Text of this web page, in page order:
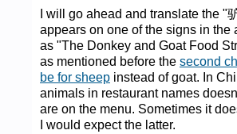
I will go ahead and translate the "
appears on one of the signs in the
as "The Donkey and Goat Food
as mentioned before the second
be for sheep instead of goat. In
animals in restaurant names
are on the menu. Sometimes it
I would expect the latter.